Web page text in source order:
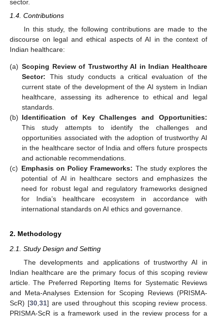
sector.
1.4. Contributions
In this study, the following contributions are made to the
discourse on legal and ethical aspects of AI in the context of
Indian healthcare:
(a) Scoping Review of Trustworthy AI in Indian Healthcare
Sector: This study conducts a critical evaluation of the
current state of the development of the AI system in Indian
healthcare, assessing its adherence to ethical and legal
standards.
(b) Identification of Key Challenges and Opportunities:
This study attempts to identify the challenges and
opportunities associated with the adoption of trustworthy AI
in the healthcare sector of India and offers future prospects
and actionable recommendations.
(c) Emphasis on Policy Frameworks: The study explores the
potential of AI in healthcare sectors and emphasizes the
need for robust legal and regulatory frameworks designed
for India’s healthcare ecosystem in accordance with
international standards on AI ethics and governance.
2. Methodology
2.1. Study Design and Setting
The developments and applications of trustworthy AI in
Indian healthcare are the primary focus of this scoping review
article. The Preferred Reporting Items for Systematic Reviews
and Meta-Analyses Extension for Scoping Reviews (PRISMA-
ScR) [30,31] are used throughout this scoping review process.
PRISMA-ScR is a framework used in the review process for a